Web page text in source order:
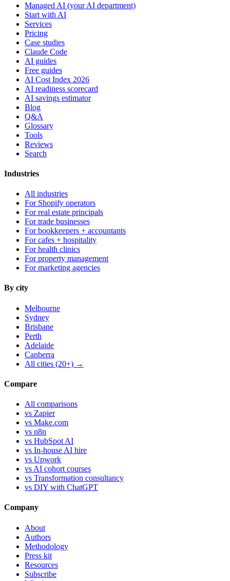
Managed AI (your AI department)
Start with AI
Services
Pricing
Case studies
Claude Code
AI guides
Free guides
AI Cost Index 2026
AI readiness scorecard
AI savings estimator
Blog
Q&A
Glossary
Tools
Reviews
Search
Industries
All industries
For Shopify operators
For real estate principals
For trade businesses
For bookkeepers + accountants
For cafes + hospitality
For health clinics
For property management
For marketing agencies
By city
Melbourne
Sydney
Brisbane
Perth
Adelaide
Canberra
All cities (20+) →
Compare
All comparisons
vs Zapier
vs Make.com
vs n8n
vs HubSpot AI
vs In-house AI hire
vs Upwork
vs AI cohort courses
vs Transformation consultancy
vs DIY with ChatGPT
Company
About
Authors
Methodology
Press kit
Resources
Subscribe